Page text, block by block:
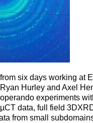
six days working at
Hurley and Axel
experiments
data, full field
from small